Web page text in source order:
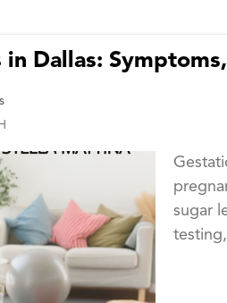
Dallas:
sugar